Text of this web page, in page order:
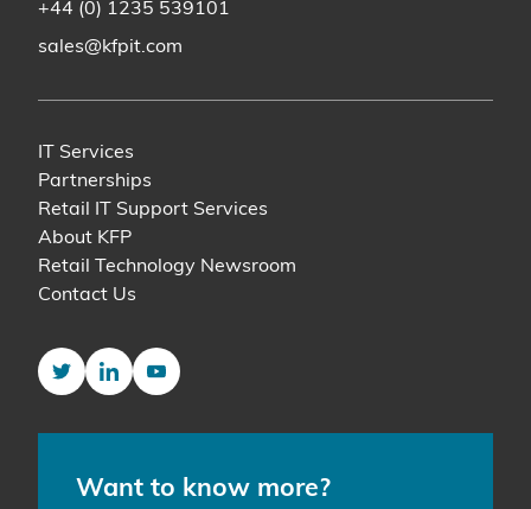
+44 (0) 1235 539101
sales@kfpit.com
IT Services
Partnerships
Retail IT Support Services
About KFP
Retail Technology Newsroom
Contact Us
TwitterLinkedInYouTube
Want to know more?